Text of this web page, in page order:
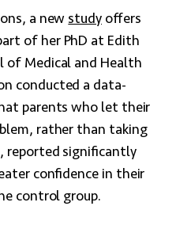
a new studyoffers
of her PhD at Edith
of Medical and Health
conducted a data-
parents who let their
rather than taking
reported significantly
confidence in their
control group.